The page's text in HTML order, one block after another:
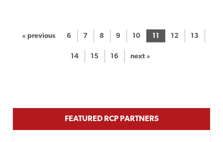
« previous 6 7 8 9 10 11 12 13
14 15 16 next »
FEATURED RCP PARTNERS